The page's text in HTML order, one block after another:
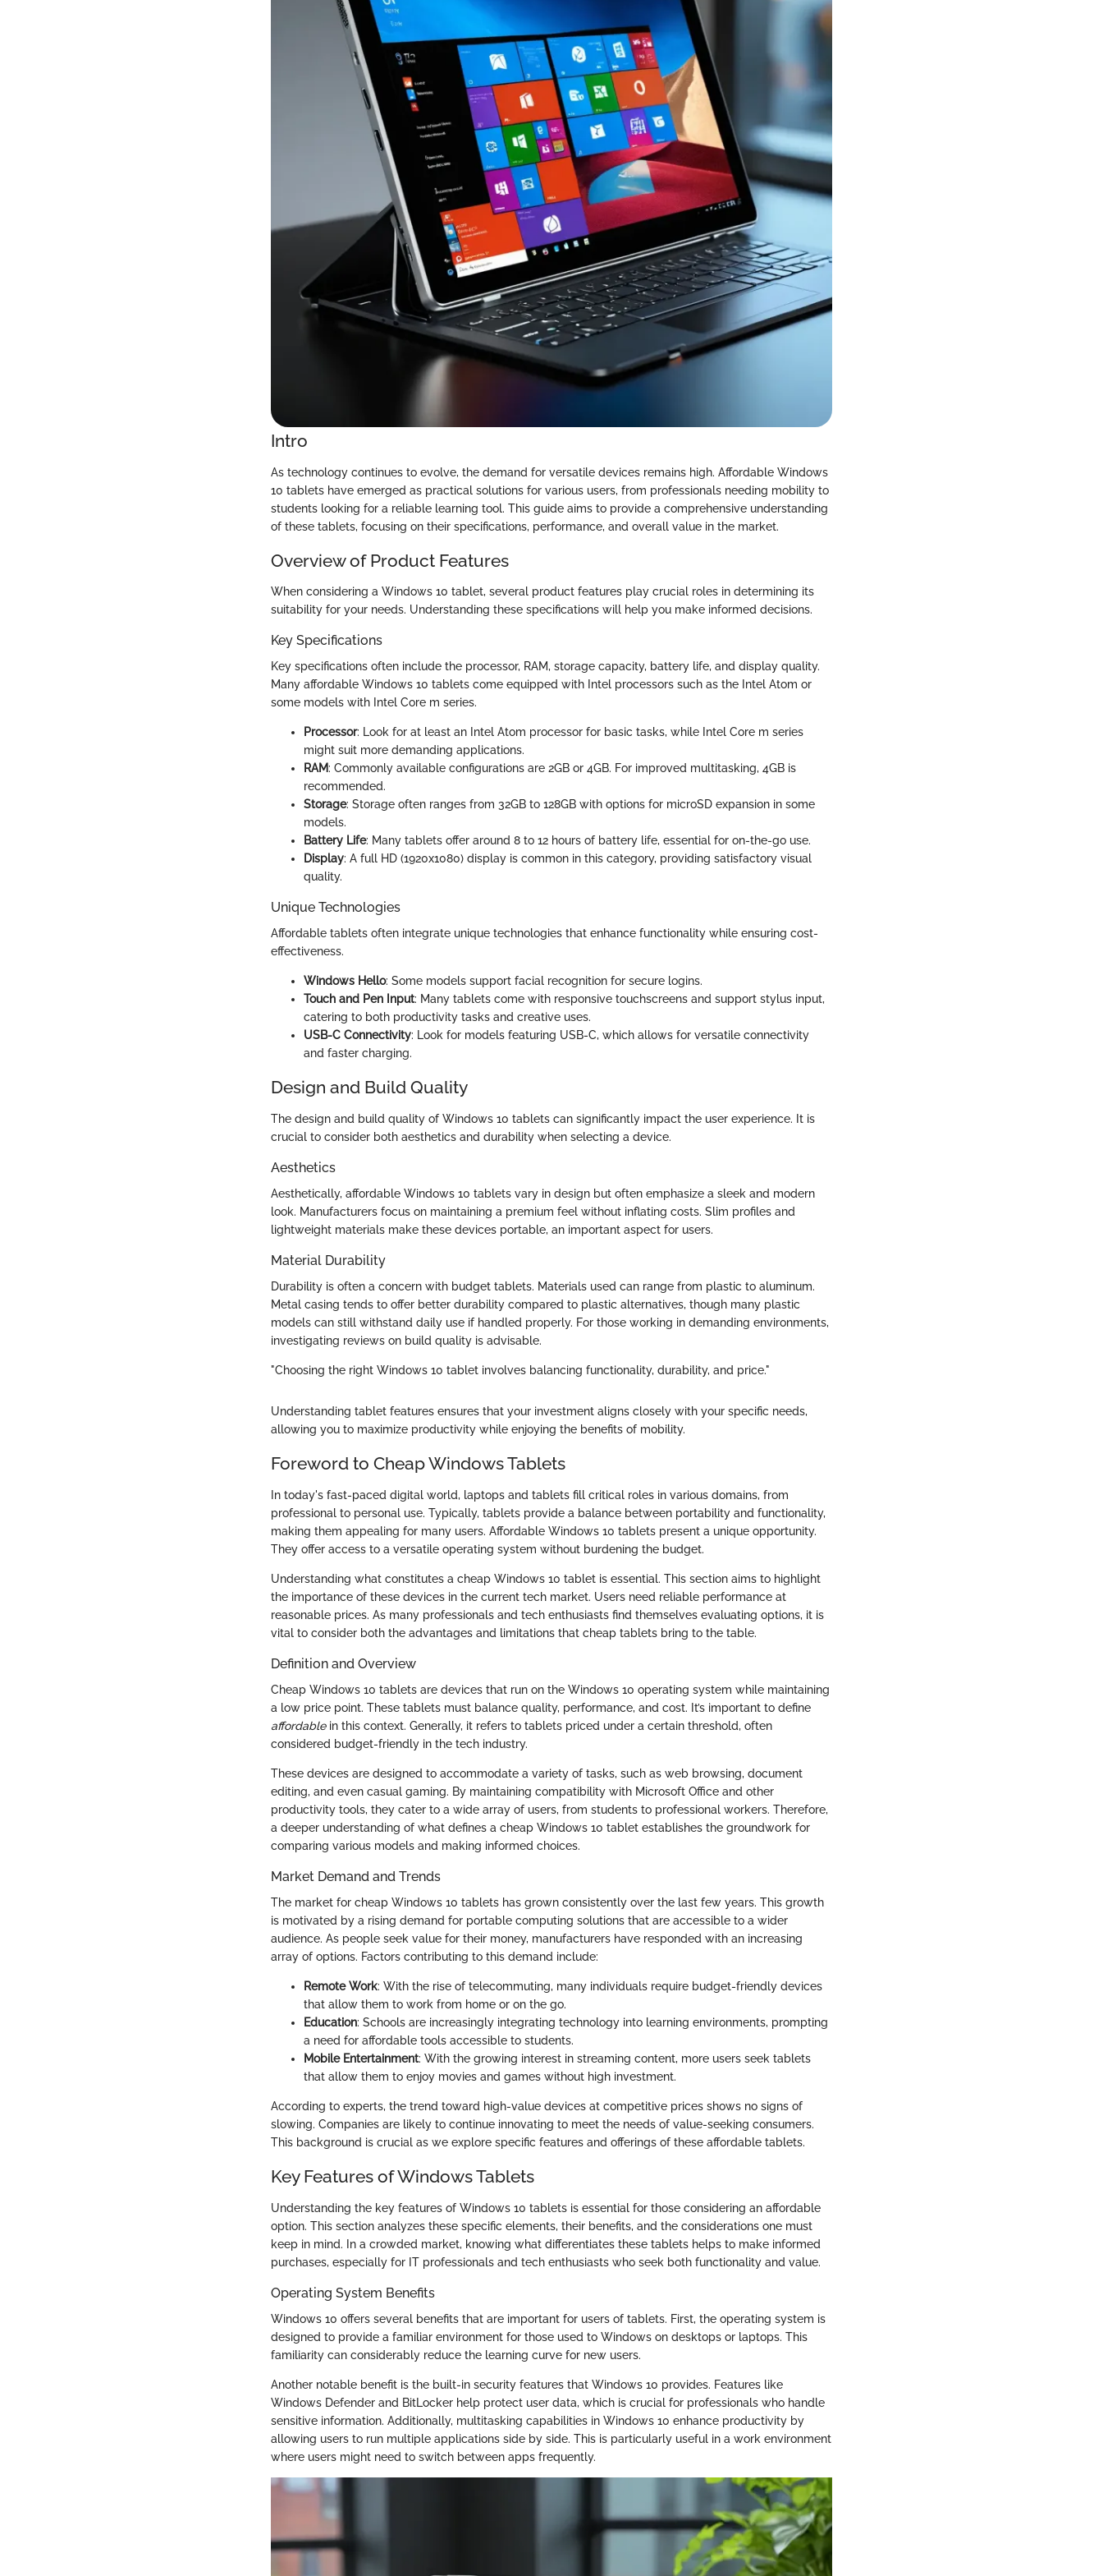
Intro
As technology continues to evolve, the demand for versatile devices remains high. Affordable Windows
10 tablets have emerged as practical solutions for various users, from professionals needing mobility to
students looking for a reliable learning tool. This guide aims to provide a comprehensive understanding
of these tablets, focusing on their specifications, performance, and overall value in the market.
Overview of Product Features
When considering a Windows 10 tablet, several product features play crucial roles in determining its
suitability for your needs. Understanding these specifications will help you make informed decisions.
Key Specifications
Key specifications often include the processor, RAM, storage capacity, battery life, and display quality.
Many affordable Windows 10 tablets come equipped with Intel processors such as the Intel Atom or
some models with Intel Core m series.
Processor: Look for at least an Intel Atom processor for basic tasks, while Intel Core m series
might suit more demanding applications.
RAM: Commonly available configurations are 2GB or 4GB. For improved multitasking, 4GB is
recommended.
Storage: Storage often ranges from 32GB to 128GB with options for microSD expansion in some
models.
Battery Life: Many tablets offer around 8 to 12 hours of battery life, essential for on-the-go use.
Display: A full HD (1920x1080) display is common in this category, providing satisfactory visual
quality.
Unique Technologies
Affordable tablets often integrate unique technologies that enhance functionality while ensuring cost-
effectiveness.
Windows Hello: Some models support facial recognition for secure logins.
Touch and Pen Input: Many tablets come with responsive touchscreens and support stylus input,
catering to both productivity tasks and creative uses.
USB-C Connectivity: Look for models featuring USB-C, which allows for versatile connectivity
and faster charging.
Design and Build Quality
The design and build quality of Windows 10 tablets can significantly impact the user experience. It is
crucial to consider both aesthetics and durability when selecting a device.
Aesthetics
Aesthetically, affordable Windows 10 tablets vary in design but often emphasize a sleek and modern
look. Manufacturers focus on maintaining a premium feel without inflating costs. Slim profiles and
lightweight materials make these devices portable, an important aspect for users.
Material Durability
Durability is often a concern with budget tablets. Materials used can range from plastic to aluminum.
Metal casing tends to offer better durability compared to plastic alternatives, though many plastic
models can still withstand daily use if handled properly. For those working in demanding environments,
investigating reviews on build quality is advisable.
"Choosing the right Windows 10 tablet involves balancing functionality, durability, and price."
Understanding tablet features ensures that your investment aligns closely with your specific needs,
allowing you to maximize productivity while enjoying the benefits of mobility.
Foreword to Cheap Windows Tablets
In today's fast-paced digital world, laptops and tablets fill critical roles in various domains, from
professional to personal use. Typically, tablets provide a balance between portability and functionality,
making them appealing for many users. Affordable Windows 10 tablets present a unique opportunity.
They offer access to a versatile operating system without burdening the budget.
Understanding what constitutes a cheap Windows 10 tablet is essential. This section aims to highlight
the importance of these devices in the current tech market. Users need reliable performance at
reasonable prices. As many professionals and tech enthusiasts find themselves evaluating options, it is
vital to consider both the advantages and limitations that cheap tablets bring to the table.
Definition and Overview
Cheap Windows 10 tablets are devices that run on the Windows 10 operating system while maintaining
a low price point. These tablets must balance quality, performance, and cost. It’s important to define
affordablein this context. Generally, it refers to tablets priced under a certain threshold, often
considered budget-friendly in the tech industry.
These devices are designed to accommodate a variety of tasks, such as web browsing, document
editing, and even casual gaming. By maintaining compatibility with Microsoft Office and other
productivity tools, they cater to a wide array of users, from students to professional workers. Therefore,
a deeper understanding of what defines a cheap Windows 10 tablet establishes the groundwork for
comparing various models and making informed choices.
Market Demand and Trends
The market for cheap Windows 10 tablets has grown consistently over the last few years. This growth
is motivated by a rising demand for portable computing solutions that are accessible to a wider
audience. As people seek value for their money, manufacturers have responded with an increasing
array of options. Factors contributing to this demand include:
Remote Work: With the rise of telecommuting, many individuals require budget-friendly devices
that allow them to work from home or on the go.
Education: Schools are increasingly integrating technology into learning environments, prompting
a need for affordable tools accessible to students.
Mobile Entertainment: With the growing interest in streaming content, more users seek tablets
that allow them to enjoy movies and games without high investment.
According to experts, the trend toward high-value devices at competitive prices shows no signs of
slowing. Companies are likely to continue innovating to meet the needs of value-seeking consumers.
This background is crucial as we explore specific features and offerings of these affordable tablets.
Key Features of Windows Tablets
Understanding the key features of Windows 10 tablets is essential for those considering an affordable
option. This section analyzes these specific elements, their benefits, and the considerations one must
keep in mind. In a crowded market, knowing what differentiates these tablets helps to make informed
purchases, especially for IT professionals and tech enthusiasts who seek both functionality and value.
Operating System Benefits
Windows 10 offers several benefits that are important for users of tablets. First, the operating system is
designed to provide a familiar environment for those used to Windows on desktops or laptops. This
familiarity can considerably reduce the learning curve for new users.
Another notable benefit is the built-in security features that Windows 10 provides. Features like
Windows Defender and BitLocker help protect user data, which is crucial for professionals who handle
sensitive information. Additionally, multitasking capabilities in Windows 10 enhance productivity by
allowing users to run multiple applications side by side. This is particularly useful in a work environment
where users might need to switch between apps frequently.